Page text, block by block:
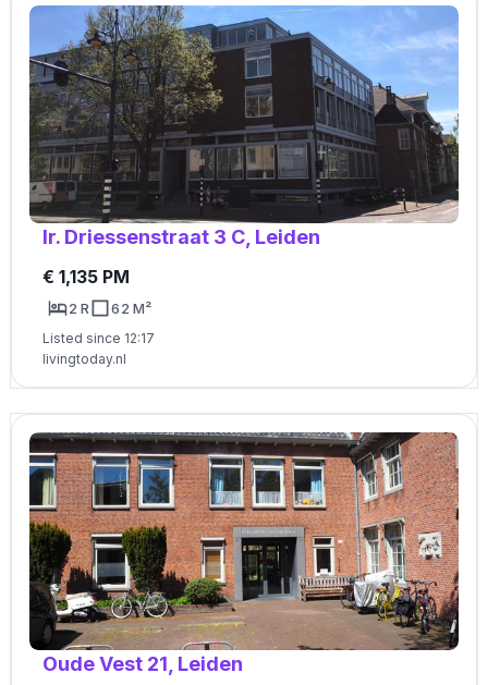
Ir. Driessenstraat 3 C, Leiden
€ 1,135 PM
2 R 62 M²
Listed since 12:17
livingtoday.nl
Oude Vest 21, Leiden